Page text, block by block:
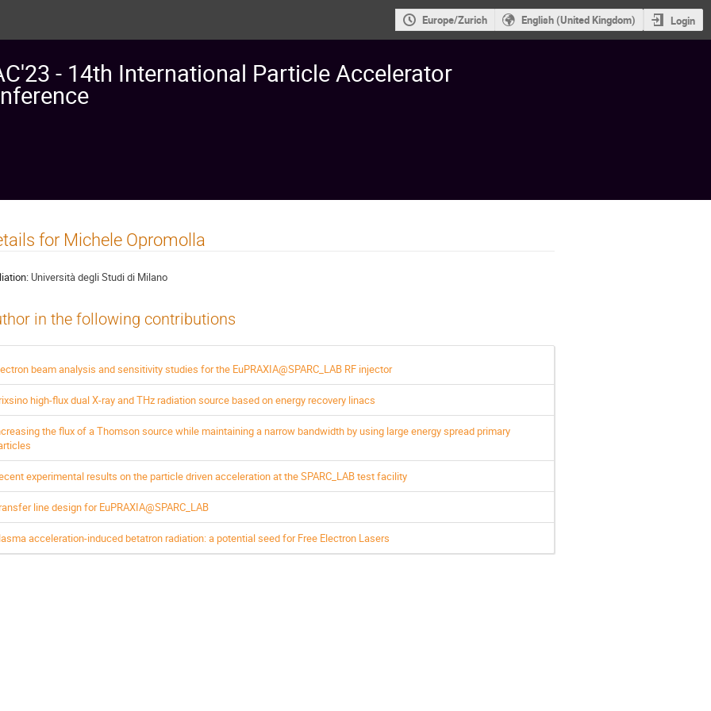
Europe/Zurich English (United Kingdom) Login
- 14th International Particle Accelerator
for Michele Opromolla
Università degli Studi di Milano
in the following contributions
beam analysis and sensitivity studies for the EuPRAXIA@SPARC_LAB RF injector
high-flux dual X-ray and THz radiation source based on energy recovery linacs
the flux of a Thomson source while maintaining a narrow bandwidth by using large energy spread primary
experimental results on the particle driven acceleration at the SPARC_LAB test facility
line design for EuPRAXIA@SPARC_LAB
acceleration-induced betatron radiation: a potential seed for Free Electron Lasers